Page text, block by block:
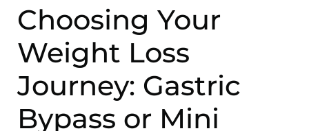
Choosing Your
Weight Loss
Journey: Gastric
Bypass or Mini